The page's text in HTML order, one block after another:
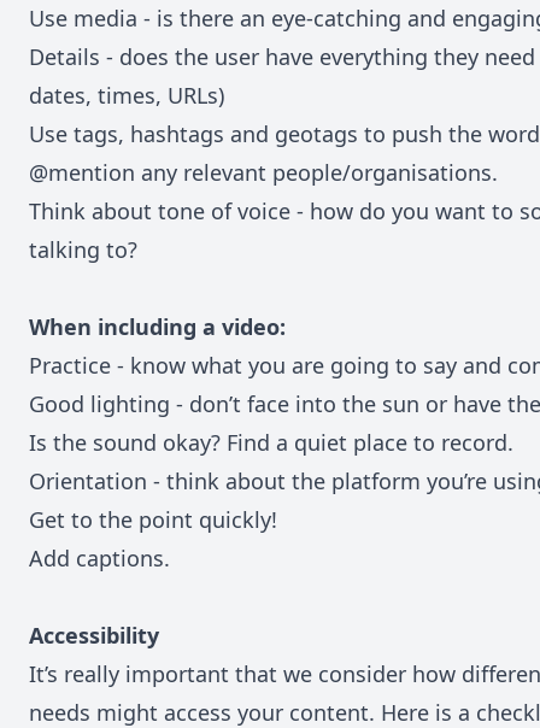
Use media - is there an eye-catching and
Details - does the user have everything they
dates, times, URLs)
Use tags, hashtags and geotags to push the
@mention any relevant people/organisations.
Think about tone of voice - how do you want to
talking to?
When including a video:
Practice - know what you are going to say and
Good lighting - don’t face into the sun or have
Is the sound okay? Find a quiet place to record.
Orientation - think about the platform you’re
Get to the point quickly!
Add captions.
Accessibility
It’s really important that we consider how
needs might access your content. Here is a